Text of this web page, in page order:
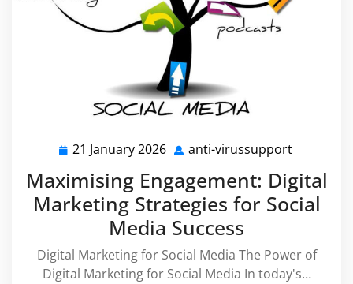
21 January 2026 21
2026
anti-virussupport
Maximising Engagement: Digital
Marketing Strategies for Social
Media Success
Digital Marketing for Social Media The Power of
Digital Marketing for Social Media In today's…